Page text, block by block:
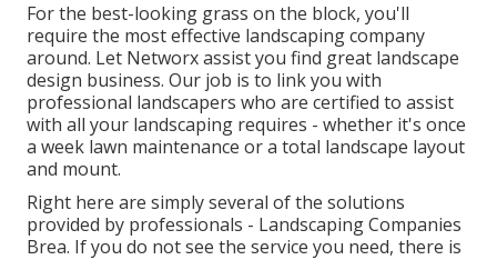
For the best-looking grass on the block, you'll
require the most effective landscaping company
around. Let Networx assist you find great landscape
design business. Our job is to link you with
professional landscapers who are certified to assist
with all your landscaping requires - whether it's once
a week lawn maintenance or a total landscape layout
and mount.
Right here are simply several of the solutions
provided by professionals - Landscaping Companies
Brea. If you do not see the service you need, there is